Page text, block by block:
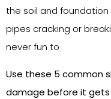
the soil and
pipes cracking or
never fun to
Use these 5 common
damage before it